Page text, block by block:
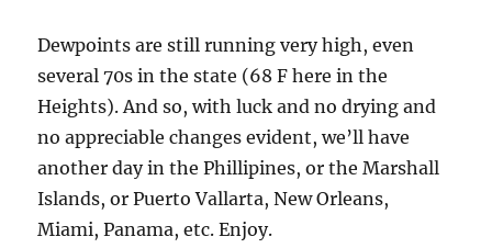
Dewpoints are still running very high, even
several 70s in the state (68 F here in the
Heights). And so, with luck and no drying and
no appreciable changes evident, we’ll have
another day in the Phillipines, or the Marshall
Islands, or Puerto Vallarta, New Orleans,
Miami, Panama, etc. Enjoy.